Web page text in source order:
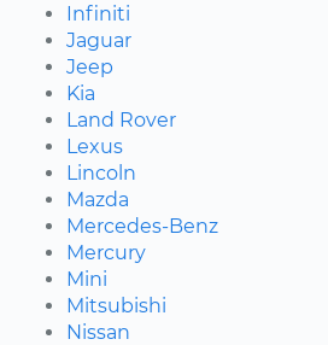
Infiniti
Jaguar
Jeep
Kia
Land Rover
Lexus
Lincoln
Mazda
Mercedes-Benz
Mercury
Mini
Mitsubishi
Nissan